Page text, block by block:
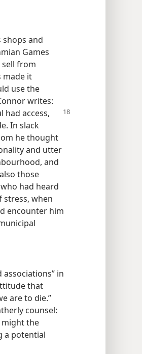
shops and
Games
from
made it
use the
writes:
had access,
In slack
he thought
and utter
and
those
had heard
stress, when
encounter him
in
that
are to die.”
counsel:
might the
a potential